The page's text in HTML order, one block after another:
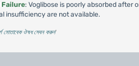
Failure: Voglibose is poorly absorbed after
insufficiency are not available.
মোতাবেক ঔষধ সেবন করুন'